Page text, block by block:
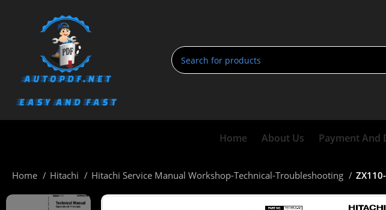
Home About Us Payment And
Home Hitachi Hitachi Service Manual Workshop-Technical-Troubleshooting